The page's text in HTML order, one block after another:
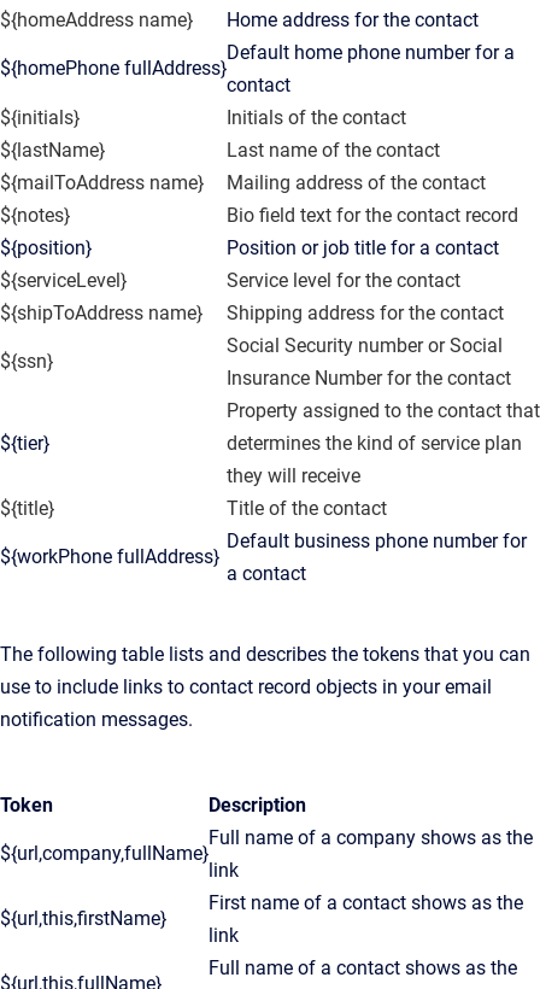
${homeAddress name}
Home address for the contact
${homePhone fullAddress}
Default home phone number for a
contact
${initials}
Initials of the contact
${lastName}
Last name of the contact
${mailToAddress name}
Mailing address of the contact
${notes}
Bio field text for the contact record
${position}
Position or job title for a contact
${serviceLevel}
Service level for the contact
${shipToAddress name}
Shipping address for the contact
${ssn}
Social Security number or Social
Insurance Number for the contact
${tier}
Property assigned to the contact that
determines the kind of service plan
they will receive
${title}
Title of the contact
${workPhone fullAddress}
Default business phone number for
a contact
The following table lists and describes the tokens that you can
use to include links to contact record objects in your email
notification messages.
Token Description
${url,company,fullName}
Full name of a company shows as the
link
${url,this,firstName}
First name of a contact shows as the
link
${url,this,fullName}
Full name of a contact shows as the